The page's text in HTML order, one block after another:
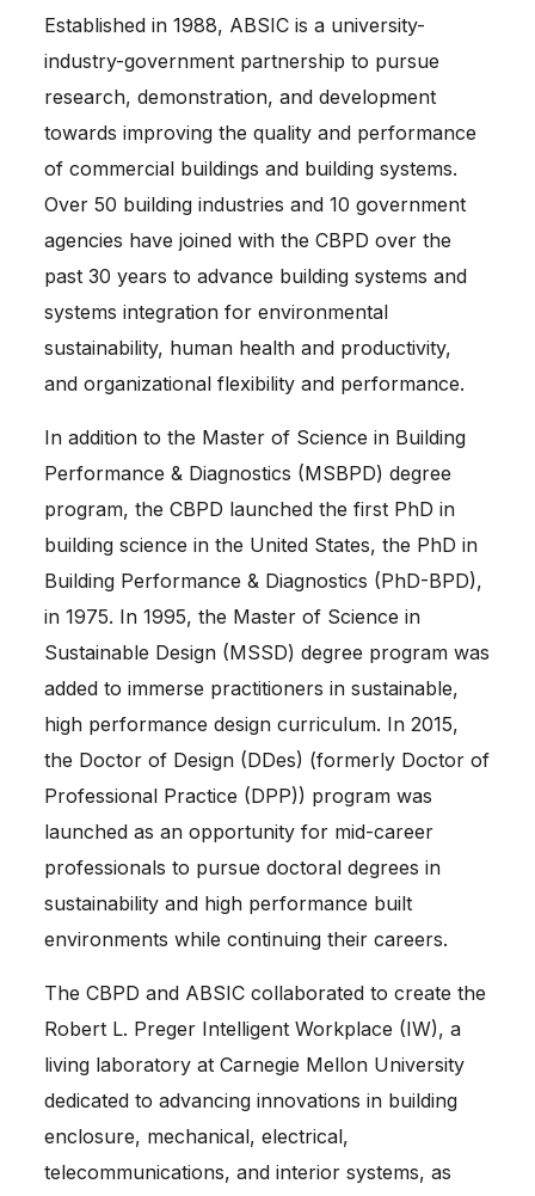
Established in 1988, ABSIC is a university-
industry-government partnership to pursue
research, demonstration, and development
towards improving the quality and performance
of commercial buildings and building systems.
Over 50 building industries and 10 government
agencies have joined with the CBPD over the
past 30 years to advance building systems and
systems integration for environmental
sustainability, human health and productivity,
and organizational flexibility and performance.
In addition to the Master of Science in Building
Performance & Diagnostics (MSBPD) degree
program, the CBPD launched the first PhD in
building science in the United States, the PhD in
Building Performance & Diagnostics (PhD-BPD),
in 1975. In 1995, the Master of Science in
Sustainable Design (MSSD) degree program was
added to immerse practitioners in sustainable,
high performance design curriculum. In 2015,
the Doctor of Design (DDes) (formerly Doctor of
Professional Practice (DPP)) program was
launched as an opportunity for mid-career
professionals to pursue doctoral degrees in
sustainability and high performance built
environments while continuing their careers.
The CBPD and ABSIC collaborated to create the
Robert L. Preger Intelligent Workplace (IW), a
living laboratory at Carnegie Mellon University
dedicated to advancing innovations in building
enclosure, mechanical, electrical,
telecommunications, and interior systems, as